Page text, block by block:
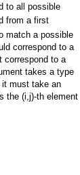
to all possible
from a first
match a possible
correspond to a
correspond to a
takes a type
it must take an
the (i,j)-th element